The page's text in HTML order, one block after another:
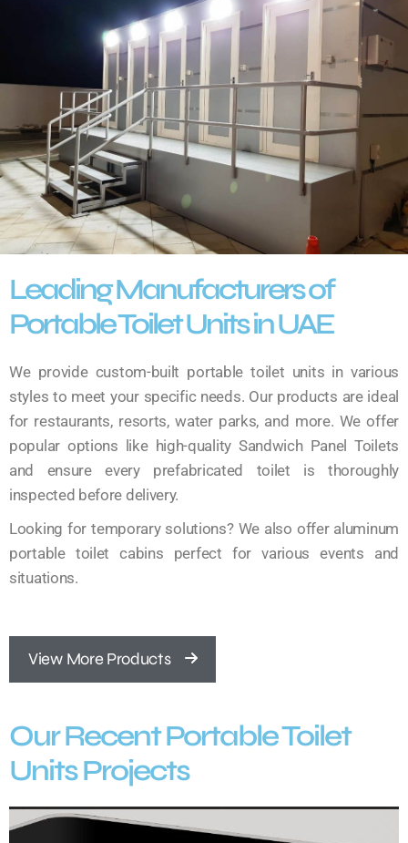
Leading Manufacturers of
Portable Toilet Units in UAE
We provide custom-built portable toilet units in various
styles to meet your specific needs. Our products are ideal
for restaurants, resorts, water parks, and more. We offer
popular options like high-quality Sandwich Panel Toilets
and ensure every prefabricated toilet is thoroughly
inspected before delivery.
Looking for temporary solutions? We also offer aluminum
portable toilet cabins perfect for various events and
situations.
View More Products
Our Recent Portable Toilet
Units Projects